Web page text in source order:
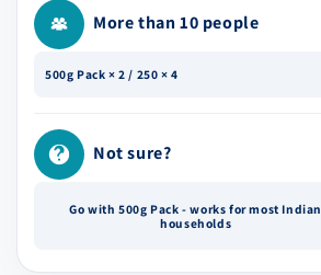
More than 10 people
500g Pack × 2 / 250 × 4
Not sure?
Go with 500g Pack - works for most Indian
households